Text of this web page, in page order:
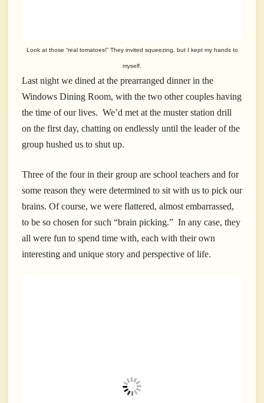
Look at those “real tomatoes!” They invited squeezing, but I kept my hands to
myself.
Last night we dined at the prearranged dinner in the
Windows Dining Room, with the two other couples having
the time of our lives. We’d met at the muster station drill
on the first day, chatting on endlessly until the leader of the
group hushed us to shut up.
Three of the four in their group are school teachers and for
some reason they were determined to sit with us to pick our
brains. Of course, we were flattered, almost embarrassed,
to be so chosen for such “brain picking.” In any case, they
all were fun to spend time with, each with their own
interesting and unique story and perspective of life.